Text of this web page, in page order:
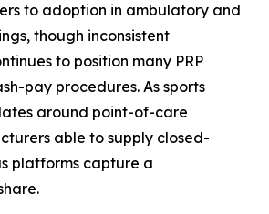
to adoption in ambulatory and
though inconsistent
to position many PRP
pay procedures. As sports
around point-of-care
able to supply closed-
platforms capture a